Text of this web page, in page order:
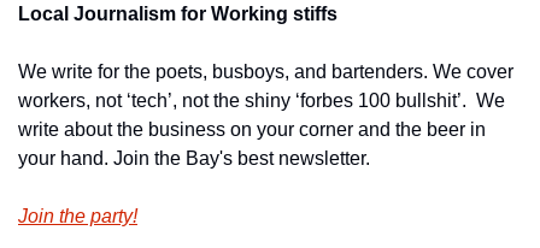
Local Journalism for Working stiffs
We write for the poets, busboys, and bartenders. We cover
workers, not ‘tech’, not the shiny ‘forbes 100 bullshit’.  We
write about the business on your corner and the beer in
your hand. Join the Bay's best newsletter.
Join the party!